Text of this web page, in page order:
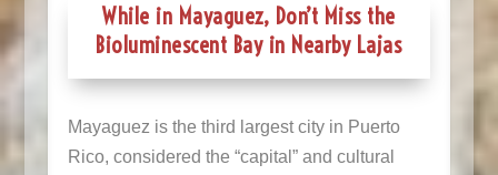
While in Mayaguez, Don’t Miss the
Bioluminescent Bay in Nearby Lajas
Mayaguez is the third largest city in Puerto
Rico, considered the “capital” and cultural